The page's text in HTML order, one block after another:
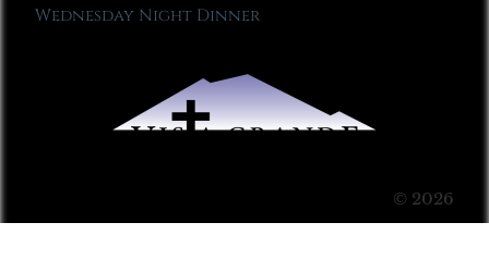
Wednesday Night Dinner
© 2026